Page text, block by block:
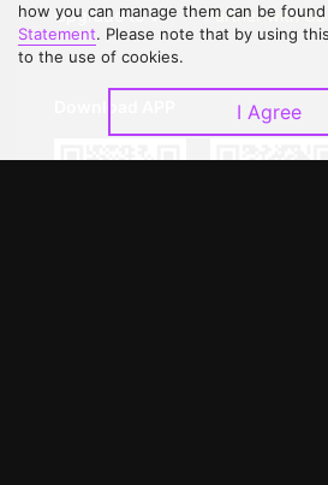
Upgrade to VIP
Partner with Us
how you can manage them can be
Statement. Please note that by using
to the use of cookies.
I Agree